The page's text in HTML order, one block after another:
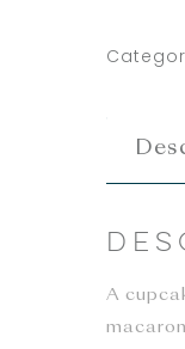
quantity
A
macaron